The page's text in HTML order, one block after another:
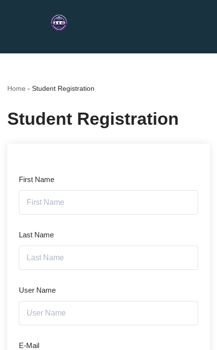
Home - Student Registration
Student Registration
First Name
Last Name
User Name
E-Mail